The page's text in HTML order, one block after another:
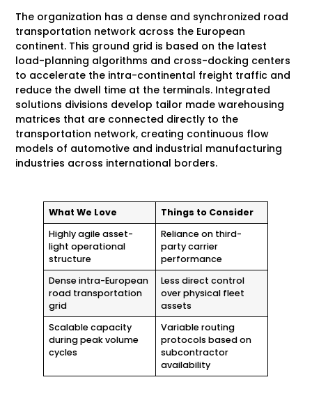
The organization has a dense and synchronized road
transportation network across the European
continent. This ground grid is based on the latest
load-planning algorithms and cross-docking centers
to accelerate the intra-continental freight traffic and
reduce the dwell time at the terminals. Integrated
solutions divisions develop tailor made warehousing
matrices that are connected directly to the
transportation network, creating continuous flow
models of automotive and industrial manufacturing
industries across international borders.
What We Love
Things to Consider
Highly agile asset-
light operational
structure
Reliance on third-
party carrier
performance
Dense intra-European
road transportation
grid
Less direct control
over physical fleet
assets
Scalable capacity
during peak volume
cycles
Variable routing
protocols based on
subcontractor
availability